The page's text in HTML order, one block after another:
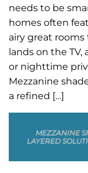
needs to be
homes often
airy great
lands on the
or nighttime
Mezzanine
a refined […]
MEZZANINE
LAYERED